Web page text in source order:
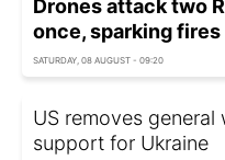
Drones attack two
once, sparking fires
SATURDAY, 08 AUGUST - 09:20
US removes
support for Ukraine